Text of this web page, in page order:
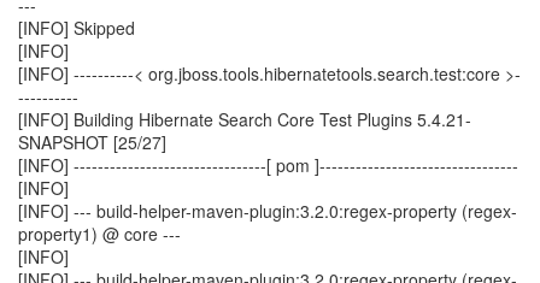
---
[INFO] Skipped
[INFO]
[INFO] ----------< org.jboss.tools.hibernatetools.search.test:core >-
----------
[INFO] Building Hibernate Search Core Test Plugins 5.4.21-
SNAPSHOT [25/27]
[INFO] --------------------------------[ pom ]---------------------------------
[INFO]
[INFO] --- build-helper-maven-plugin:3.2.0:regex-property (regex-
property1) @ core ---
[INFO]